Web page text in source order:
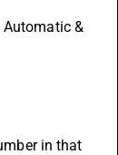
Automatic &
in that